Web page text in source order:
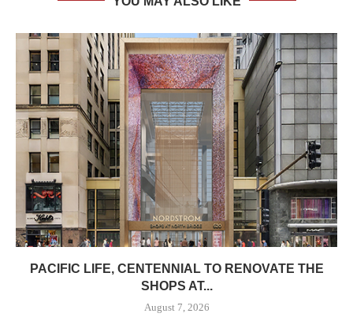
PACIFIC LIFE, CENTENNIAL TO RENOVATE THE
SHOPS AT...
August 7, 2026